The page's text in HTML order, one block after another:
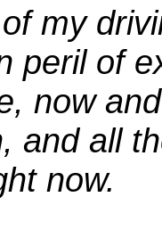
my
peril of
now
and all
now.